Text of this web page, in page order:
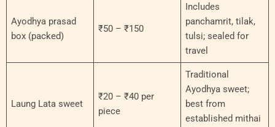
Ayodhya prasad
box (packed)
₹50 – ₹150
Includes
panchamrit, tilak,
tulsi; sealed for
travel
Laung Lata sweet
₹20 – ₹40 per
piece
Traditional
Ayodhya sweet;
best from
established mithai